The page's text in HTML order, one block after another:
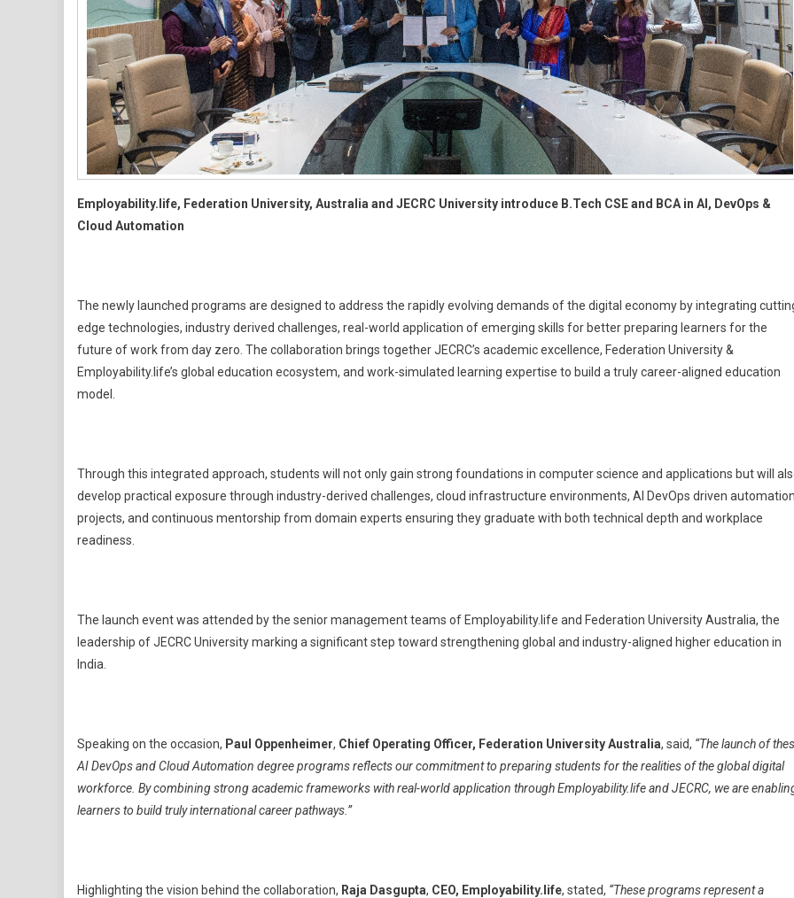
Employability.life, Federation University, Australia and JECRC University introduce B.Tech CSE and BCA in AI, DevOps &
Cloud Automation
The newly launched programs are designed to address the rapidly evolving demands of the digital economy by integrating
edge technologies, industry derived challenges, real-world application of emerging skills for better preparing learners for the
future of work from day zero. The collaboration brings together JECRC’s academic excellence, Federation University &
Employability.life’s global education ecosystem, and work-simulated learning expertise to build a truly career-aligned education
model.
Through this integrated approach, students will not only gain strong foundations in computer science and applications but will
develop practical exposure through industry-derived challenges, cloud infrastructure environments, AI DevOps driven
projects, and continuous mentorship from domain experts ensuring they graduate with both technical depth and workplace
readiness.
The launch event was attended by the senior management teams of Employability.life and Federation University Australia, the
leadership of JECRC University marking a significant step toward strengthening global and industry-aligned higher education in
India.
Speaking on the occasion, Paul Oppenheimer, Chief Operating Officer, Federation University Australia, said, “The launch of
AI DevOps and Cloud Automation degree programs reflects our commitment to preparing students for the realities of the global digital
workforce. By combining strong academic frameworks with real-world application through Employability.life and JECRC, we are
learners to build truly international career pathways.”
Highlighting the vision behind the collaboration, Raja Dasgupta, CEO, Employability.life, stated, “These programs represent a